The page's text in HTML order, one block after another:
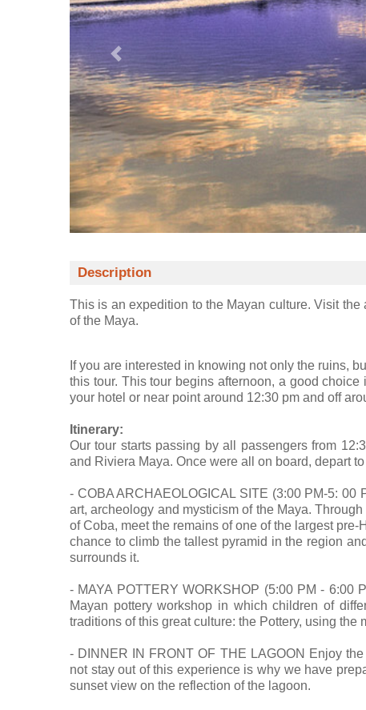
Description
This is an expedition to the Mayan culture. Visit
of the Maya.
If you are interested in knowing not only the ruins,
this tour. This tour begins afternoon, a good
your hotel or near point around 12:30 pm and off
Itinerary:
Our tour starts passing by all passengers from
and Riviera Maya. Once were all on board, depart
- COBA ARCHAEOLOGICAL SITE (3:00 PM-5:
art, archeology and mysticism of the Maya.
of Coba, meet the remains of one of the largest
chance to climb the tallest pyramid in the region
surrounds it.
- MAYA POTTERY WORKSHOP (5:00 PM - 6:00
Mayan pottery workshop in which children of
traditions of this great culture: the Pottery, using the
- DINNER IN FRONT OF THE LAGOON Enjoy
not stay out of this experience is why we have
sunset view on the reflection of the lagoon.